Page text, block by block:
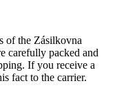
of the Zásilkovna
carefully packed and
If you receive a
fact to the carrier.